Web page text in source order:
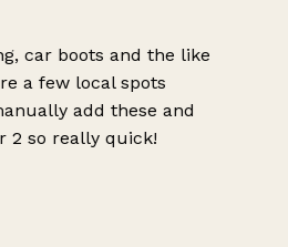
car boots and the like
a few local spots
add these and
2 so really quick!